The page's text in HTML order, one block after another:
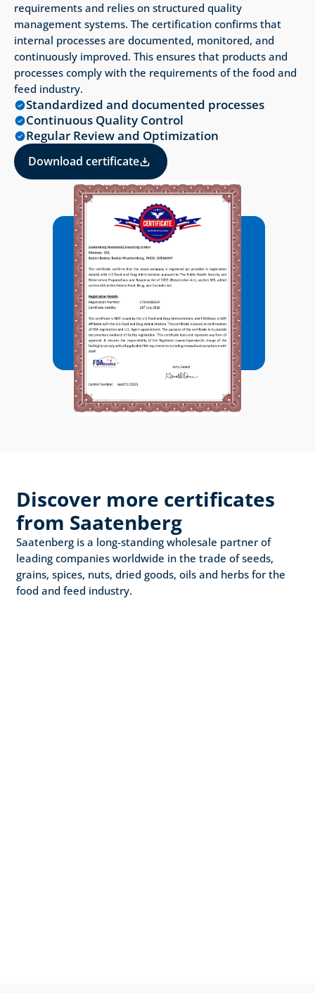
requirements and relies on structured quality
management systems. The certification confirms that
internal processes are documented, monitored, and
continuously improved. This ensures that products and
processes comply with the requirements of the food and
feed industry.
Standardized and documented processes
Continuous Quality Control
Regular Review and Optimization
Download certificate
Discover more certificates
from Saatenberg
Saatenberg is a long-standing wholesale partner of
leading companies worldwide in the trade of seeds,
grains, spices, nuts, dried goods, oils and herbs for the
food and feed industry.